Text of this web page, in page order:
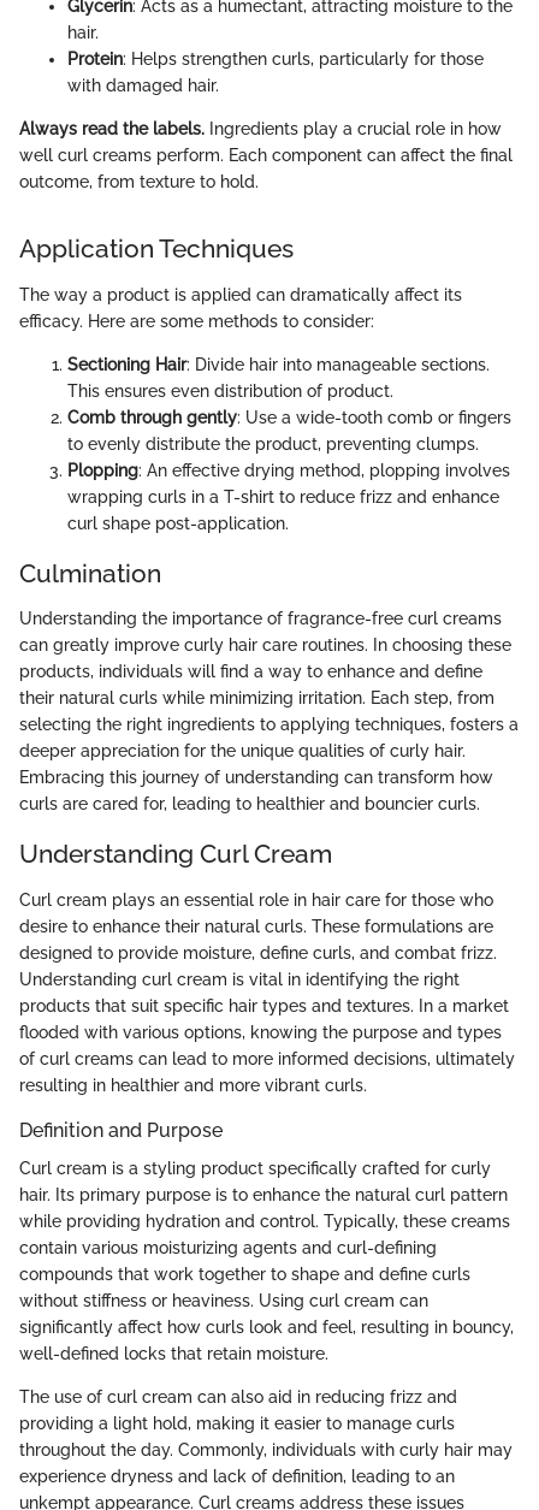
Glycerin: Acts as a humectant, attracting moisture to the
hair.
Protein: Helps strengthen curls, particularly for those
with damaged hair.
Always read the labels. Ingredients play a crucial role in how
well curl creams perform. Each component can affect the final
outcome, from texture to hold.
Application Techniques
The way a product is applied can dramatically affect its
efficacy. Here are some methods to consider:
Sectioning Hair: Divide hair into manageable sections.
This ensures even distribution of product.
Comb through gently: Use a wide-tooth comb or fingers
to evenly distribute the product, preventing clumps.
Plopping: An effective drying method, plopping involves
wrapping curls in a T-shirt to reduce frizz and enhance
curl shape post-application.
Culmination
Understanding the importance of fragrance-free curl creams
can greatly improve curly hair care routines. In choosing these
products, individuals will find a way to enhance and define
their natural curls while minimizing irritation. Each step, from
selecting the right ingredients to applying techniques, fosters a
deeper appreciation for the unique qualities of curly hair.
Embracing this journey of understanding can transform how
curls are cared for, leading to healthier and bouncier curls.
Understanding Curl Cream
Curl cream plays an essential role in hair care for those who
desire to enhance their natural curls. These formulations are
designed to provide moisture, define curls, and combat frizz.
Understanding curl cream is vital in identifying the right
products that suit specific hair types and textures. In a market
flooded with various options, knowing the purpose and types
of curl creams can lead to more informed decisions, ultimately
resulting in healthier and more vibrant curls.
Definition and Purpose
Curl cream is a styling product specifically crafted for curly
hair. Its primary purpose is to enhance the natural curl pattern
while providing hydration and control. Typically, these creams
contain various moisturizing agents and curl-defining
compounds that work together to shape and define curls
without stiffness or heaviness. Using curl cream can
significantly affect how curls look and feel, resulting in bouncy,
well-defined locks that retain moisture.
The use of curl cream can also aid in reducing frizz and
providing a light hold, making it easier to manage curls
throughout the day. Commonly, individuals with curly hair may
experience dryness and lack of definition, leading to an
unkempt appearance. Curl creams address these issues